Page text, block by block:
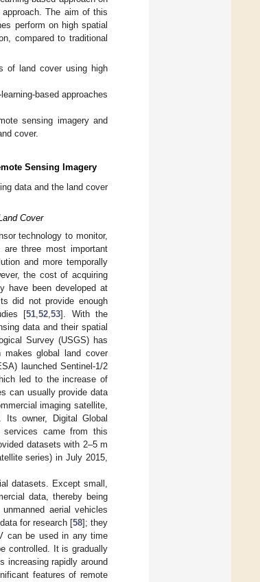
The aim of this
perform on high spatial
compared to traditional
of land cover using high
based approaches
sensing imagery and
cover.
Sensing Imagery
data and the land cover
Cover
technology to monitor,
three most important
and more temporally
the cost of acquiring
have been developed at
did not provide enough
[51 52 53]. With the
data and their spatial
Survey (USGS) has
global land cover
launched Sentinel-1/2
led to the increase of
can usually provide data
imaging satellite,
Its owner, Digital Global
services came from this
datasets with 2–5 m
series) in July 2015,
datasets. Except small,
data, thereby being
aerial vehicles
for research [58]; they
can be used in any time
controlled. It is gradually
increasing rapidly around
features of remote